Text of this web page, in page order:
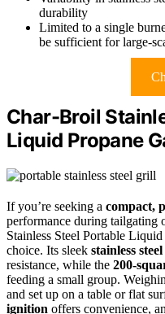
durability
Limited to a single
be sufficient for large-
Char-Broil
Liquid Propane
If you’re seeking a compact,
performance during tailgating
Stainless Steel Portable
choice. Its sleek stainless
resistance, while the 200-
feeding a small group.
and set up on a table or flat
ignition offers convenience,